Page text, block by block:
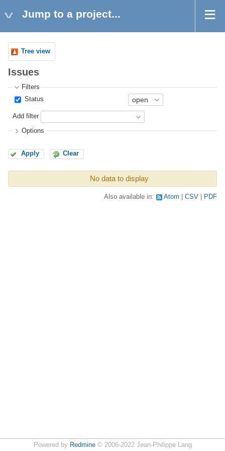
Jump to a project...
Tree view
Issues
Filters
Status
Add filter
Options
Apply Clear
No data to display
Also available in: Atom CSV PDF
Powered by Redmine© 2006-2022 Jean-Philippe Lang